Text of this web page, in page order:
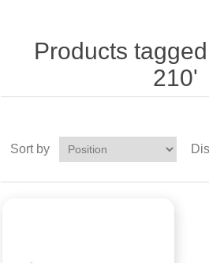
Products
210'
Sort by